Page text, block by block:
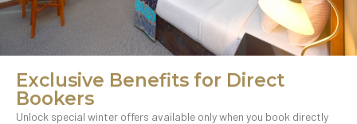
Exclusive Benefits for Direct
Bookers
Unlock special winter offers available only when you book directly